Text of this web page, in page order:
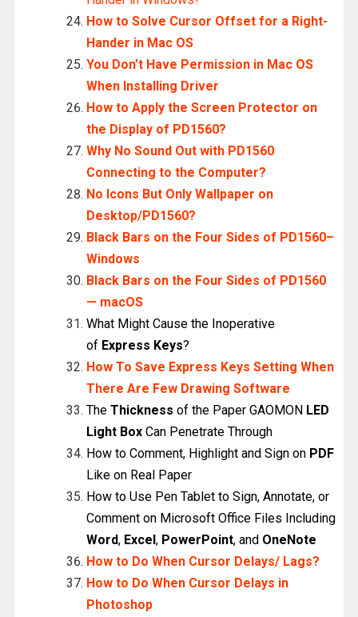
How to Solve Cursor Offset for a Right-
Hander in Mac OS
You Don’t Have Permission in Mac OS
When Installing Driver
How to Apply the Screen Protector on
the Display of PD1560?
Why No Sound Out with PD1560
Connecting to the Computer?
No Icons But Only Wallpaper on
Desktop/PD1560?
Black Bars on the Four Sides of PD1560–
Windows
Black Bars on the Four Sides of PD1560
— macOS
What Might Cause the Inoperative
of Express Keys?
How To Save Express Keys Setting When
There Are Few Drawing Software
The Thickness of the Paper GAOMON LED
Light BoxCan Penetrate Through
How to Comment, Highlight and Sign on PDF
Like on Real Paper
How to Use Pen Tablet to Sign, Annotate, or
Comment on Microsoft Office Files Including
Word, Excel, PowerPoint, and OneNote
How to Do When Cursor Delays/ Lags?
How to Do When Cursor Delays in
Photoshop